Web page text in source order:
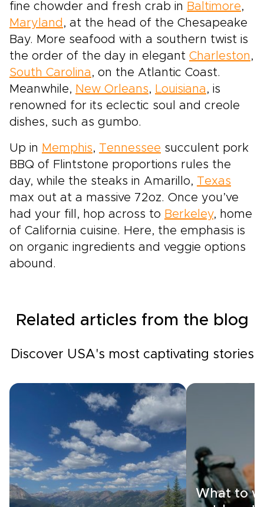
fine chowder and fresh crab in Baltimore,
Maryland , at the head of the Chesapeake
Bay. More seafood with a southern twist is
the order of the day in elegant Charleston ,
South Carolina , on the Atlantic Coast.
Meanwhile, New Orleans, Louisiana , is
renowned for its eclectic soul and creole
dishes, such as gumbo.
Up in Memphis, Tennessee succulent pork
BBQ of Flintstone proportions rules the
day, while the steaks in Amarillo, Texas
max out at a massive 72oz. Once you’ve
had your fill, hop across to Berkeley, home
of California cuisine. Here, the emphasis is
on organic ingredients and veggie options
abound.
Related articles from the blog
Discover USA's most captivating stories
What to